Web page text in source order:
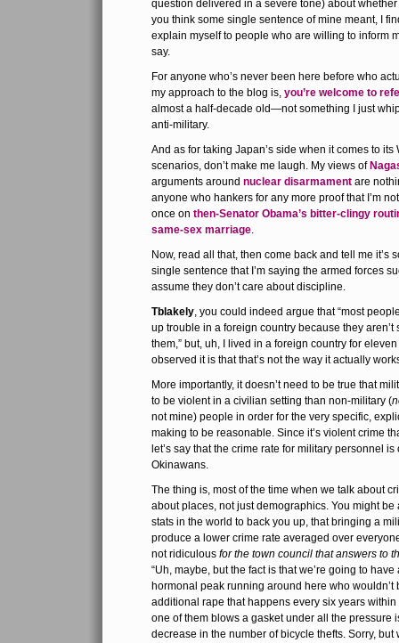
question delivered in a severe tone) about
you think some single sentence of mine meant, I
explain myself to people who are willing to inform
say.
For anyone who’s never been here before who
my approach to the blog is, you’re welcome to
almost a half-decade old—not something I just
anti-military.
And as for taking Japan’s side when it comes to its
scenarios, don’t make me laugh. My views of
arguments around nuclear disarmament are
anyone who hankers for any more proof that I’m
once on then-Senator Obama’s bitter-clingy
same-sex marriage.
Now, read all that, then come back and tell me it’s
single sentence that I’m saying the armed forces
assume they don’t care about discipline.
Tblakely, you could indeed argue that “most
up trouble in a foreign country because they
them,” but, uh, I lived in a foreign country for
observed it is that that’s not the way it actually
More importantly, it doesn’t need to be true that
to be violent in a civilian setting than non-military (
not mine) people in order for the very specific,
making to be reasonable. Since it’s violent crime
let’s say that the crime rate for military personnel
Okinawans.
The thing is, most of the time when we talk about
about places, not just demographics. You might
stats in the world to back you up, that bringing a
produce a lower crime rate averaged over
not ridiculous for the town council that answers to
“Uh, maybe, but the fact is that we’re going to
hormonal peak running around here who wouldn’t
additional rape that happens every six years
one of them blows a gasket under all the pressure
decrease in the number of bicycle thefts. Sorry, but